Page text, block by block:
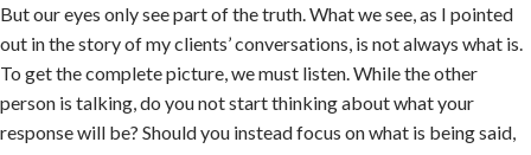
But our eyes only see part of the truth. What we see, as I pointed
out in the story of my clients’ conversations, is not always what is.
To get the complete picture, we must listen. While the other
person is talking, do you not start thinking about what your
response will be? Should you instead focus on what is being said,